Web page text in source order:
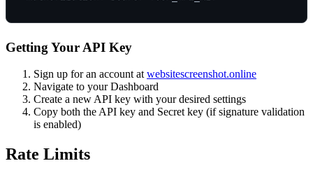
Getting Your API Key
Sign up for an account at websitescreenshot.online
Navigate to your Dashboard
Create a new API key with your desired settings
Copy both the API key and Secret key (if signature validation
is enabled)
Rate Limits